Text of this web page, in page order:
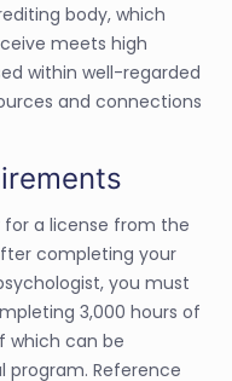
body, which
meets high
within well-regarded
and connections
for a license from the
completing your
you must
3,000 hours of
which can be
program. Reference